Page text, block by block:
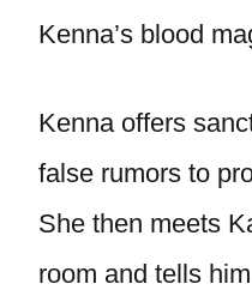
Kenna’s blood
Kenna offers
false rumors to
She then meets
room and tells